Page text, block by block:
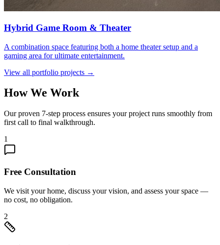
Hybrid Game Room & Theater
A combination space featuring both a home theater setup and a
gaming area for ultimate entertainment.
View all portfolio projects →
How We Work
Our proven 7-step process ensures your project runs smoothly from
first call to final walkthrough.
1
Free Consultation
We visit your home, discuss your vision, and assess your space —
no cost, no obligation.
2